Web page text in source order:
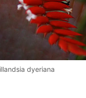
dyeriana